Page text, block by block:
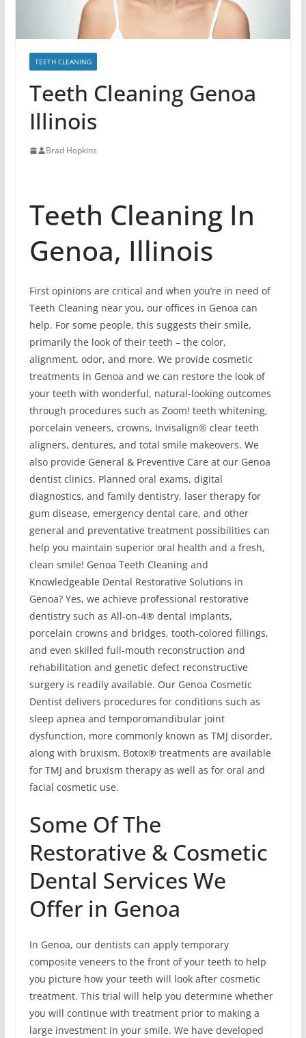
TEETH CLEANING
Teeth Cleaning Genoa
Illinois
Brad Hopkins
Teeth Cleaning In
Genoa, Illinois
First opinions are critical and when you’re in need of
Teeth Cleaning near you, our offices in Genoa can
help. For some people, this suggests their smile,
primarily the look of their teeth – the color,
alignment, odor, and more. We provide cosmetic
treatments in Genoa and we can restore the look of
your teeth with wonderful, natural-looking outcomes
through procedures such as Zoom! teeth whitening,
porcelain veneers, crowns, Invisalign® clear teeth
aligners, dentures, and total smile makeovers. We
also provide General & Preventive Care at our Genoa
dentist clinics. Planned oral exams, digital
diagnostics, and family dentistry, laser therapy for
gum disease, emergency dental care, and other
general and preventative treatment possibilities can
help you maintain superior oral health and a fresh,
clean smile! Genoa Teeth Cleaning and
Knowledgeable Dental Restorative Solutions in
Genoa? Yes, we achieve professional restorative
dentistry such as All-on-4® dental implants,
porcelain crowns and bridges, tooth-colored fillings,
and even skilled full-mouth reconstruction and
rehabilitation and genetic defect reconstructive
surgery is readily available. Our Genoa Cosmetic
Dentist delivers procedures for conditions such as
sleep apnea and temporomandibular joint
dysfunction, more commonly known as TMJ disorder,
along with bruxism. Botox® treatments are available
for TMJ and bruxism therapy as well as for oral and
facial cosmetic use.
Some Of The
Restorative & Cosmetic
Dental Services We
Offer in Genoa
In Genoa, our dentists can apply temporary
composite veneers to the front of your teeth to help
you picture how your teeth will look after cosmetic
treatment. This trial will help you determine whether
you will continue with treatment prior to making a
large investment in your smile. We have developed